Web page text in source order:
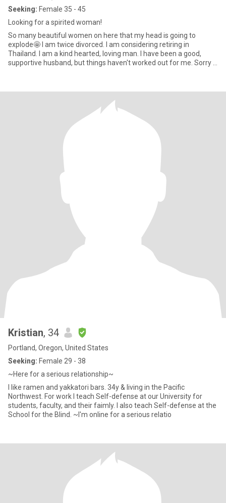
Seeking: Female 35 - 45
Looking for a spirited woman!
So many beautiful women on here that my head is going to
explode🤩 I am twice divorced. I am considering retiring in
Thailand. I am a kind hearted, loving man. I have been a good,
supportive husband, but things haven't worked out for me. Sorry I
Kristian, 34
Portland, Oregon, United States
Seeking: Female 29 - 38
~Here for a serious relationship~
I like ramen and yakkatori bars. 34y & living in the Pacific
Northwest. For work I teach Self-defense at our University for
students, faculty, and their faimly. I also teach Self-defense at the
School for the Blind. ~I'm online for a serious relatio